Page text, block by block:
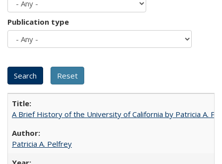
Publication type
A Brief History of the University of California by Patricia A.
Patricia A. Pelfrey